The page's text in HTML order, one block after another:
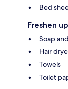
Bed
Freshen up
Soap
Hair
Towels
Toilet